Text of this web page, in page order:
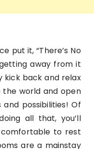
put it, “There’s No
away from it
kick back and relax
world and open
possibilities! Of
all that, you’ll
to rest
are a mainstay